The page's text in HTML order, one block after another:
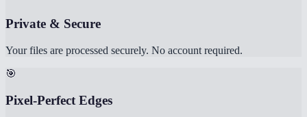
Private & Secure
Your files are processed securely. No account required.
🎯
Pixel-Perfect Edges